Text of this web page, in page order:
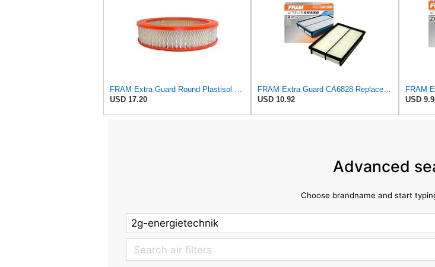
USD 17.20
USD 10.92
USD
Advanced
Choose brandname and start